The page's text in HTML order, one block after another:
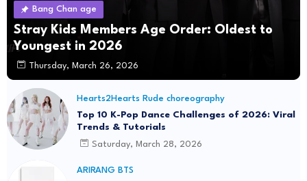
Bang Chan age
Stray Kids Members Age Order: Oldest to
Youngest in 2026
Thursday, March 26, 2026
Hearts2Hearts Rude choreography
Top 10 K-Pop Dance Challenges of 2026: Viral
Trends & Tutorials
Saturday, March 28, 2026
ARIRANG BTS